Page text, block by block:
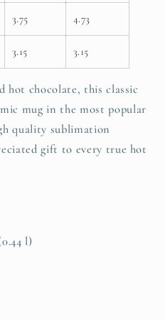
3.75 4.73
3.15 3.15
hot chocolate, this classic
mug in the most popular
quality sublimation
gift to every true hot
l)